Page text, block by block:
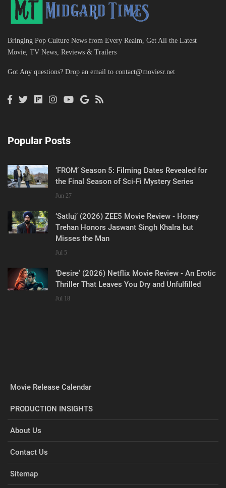
Bringing Pop Culture News from Every Realm, Get All the Latest
Movie, TV News, Reviews & Trailers
Got Any questions? Drop an email to contact@moviesr.net
Popular Posts
‘FROM’ Season 5: Filming Dates Revealed for
the Final Season of Sci-Fi Mystery Series
Jun 27
‘Satluj’ (2026) ZEE5 Movie Review - Honey
Trehan Honors Jaswant Singh Khalra but
Misses the Man
Jul 5
‘Desire’ (2026) Netflix Movie Review - An Erotic
Thriller That Leaves You Dry and Unfulfilled
Jul 18
Movie Release Calendar
PRODUCTION INSIGHTS
About Us
Contact Us
Sitemap